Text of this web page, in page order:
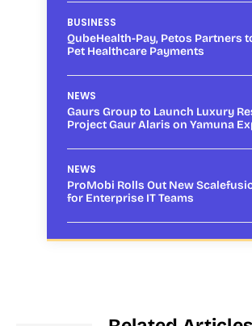
BUSINESS
QubeHealth-Pay, Petos Partners
Pet Healthcare Payments
NEWS
Gaurs Group to Launch Luxury
Project Gaur Alaris on Yamuna
NEWS
ProMobi Rolls Out New
for Enterprise IT Teams